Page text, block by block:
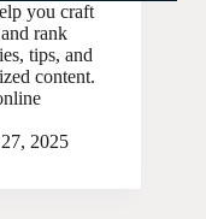
you craft
rank
tips, and
content.
2025